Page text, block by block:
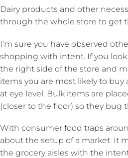
Dairy products and other
through the whole store to get
I’m sure you have observed
shopping with intent. If you
the right side of the store and
items you are most likely to
at eye level. Bulk items are
(closer to the floor) so they bug
With consumer food traps
about the setup of a market. It
the grocery aisles with the